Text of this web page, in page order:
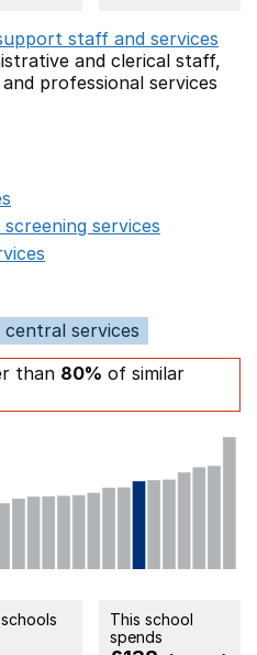
staff and services
and clerical staff,
and professional services
services
services
than 80% of similar
This school
spends